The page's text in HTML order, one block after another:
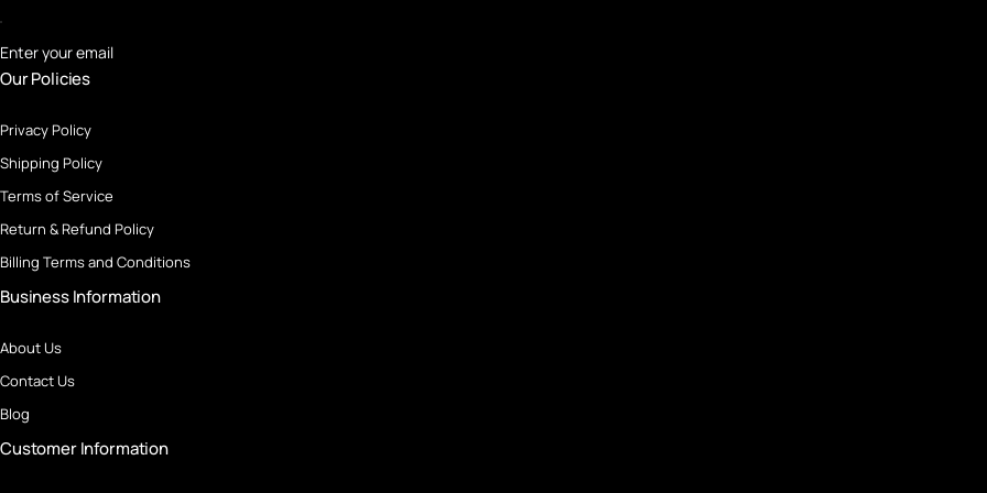
Enter your email
Our Policies
Privacy Policy
Shipping Policy
Terms of Service
Return & Refund Policy
Billing Terms and Conditions
Business Information
About Us
Contact Us
Blog
Customer Information